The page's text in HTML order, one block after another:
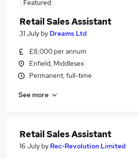
Featured
Retail Sales Assistant
31 July by Dreams Ltd
£8,000 per annum
Enfield, Middlesex
Permanent, full-time
See more
Retail Sales Assistant
16 July by Rec-Revolution Limited